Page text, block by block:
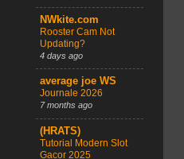
NWkite.com
Rooster Cam Not
Updating?
4 days ago
average joe WS
Journale 2026
7 months ago
(HRATS)
Tutorial Modern Slot
Gacor 2025